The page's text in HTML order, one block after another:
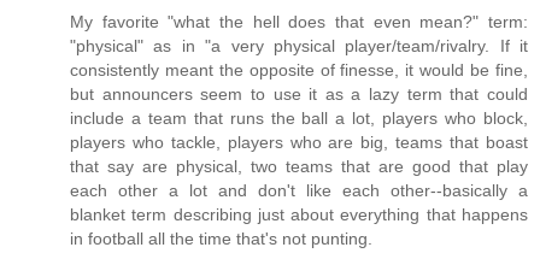
My favorite "what the hell does that even mean?" term:
"physical" as in "a very physical player/team/rivalry. If it
consistently meant the opposite of finesse, it would be fine,
but announcers seem to use it as a lazy term that could
include a team that runs the ball a lot, players who block,
players who tackle, players who are big, teams that boast
that say are physical, two teams that are good that play
each other a lot and don't like each other--basically a
blanket term describing just about everything that happens
in football all the time that's not punting.